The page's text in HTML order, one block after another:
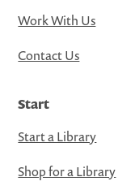
Work With Us
Contact Us
Start
Start a Library
Shop for a Library